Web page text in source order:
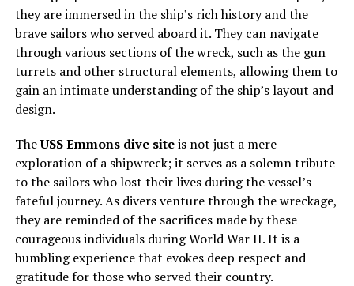
they are immersed in the ship’s rich history and the
brave sailors who served aboard it. They can navigate
through various sections of the wreck, such as the gun
turrets and other structural elements, allowing them to
gain an intimate understanding of the ship’s layout and
design.
TheUSS Emmons dive siteis not just a mere
exploration of a shipwreck; it serves as a solemn tribute
to the sailors who lost their lives during the vessel’s
fateful journey. As divers venture through the wreckage,
they are reminded of the sacrifices made by these
courageous individuals during World War II. It is a
humbling experience that evokes deep respect and
gratitude for those who served their country.